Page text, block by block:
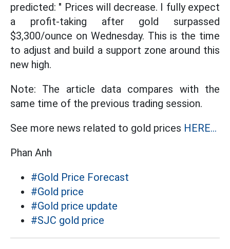
predicted: " Prices will decrease. I fully expect
a profit-taking after gold surpassed
$3,300/ounce on Wednesday. This is the time
to adjust and build a support zone around this
new high.
Note: The article data compares with the
same time of the previous trading session.
See more news related to gold prices HERE...
Phan Anh
#Gold Price Forecast
#Gold price
#Gold price update
#SJC gold price